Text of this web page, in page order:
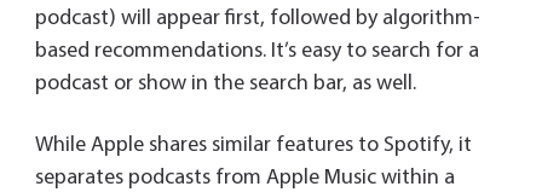
podcast) will appear first, followed by algorithm-
based recommendations. It’s easy to search for a
podcast or show in the search bar, as well.
While Apple shares similar features to Spotify, it
separates podcasts from Apple Music within a